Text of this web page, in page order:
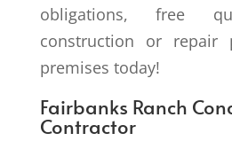
obligations, free
construction or repair
premises today!
Fairbanks Ranch
Contractor